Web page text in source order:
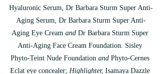
Hyaluronic Serum, Dr Barbara Sturm Super Anti-
Aging Serum, Dr Barbara Sturm Super Anti-
Aging Eye Cream and Dr Barbara Sturm Super
Anti-Aging Face Cream Foundation
Sisley
Phyto-Teint Nude Foundation and Phyto-Cernes
Eclat eye concealer; Highlighter, Isamaya Dazzle